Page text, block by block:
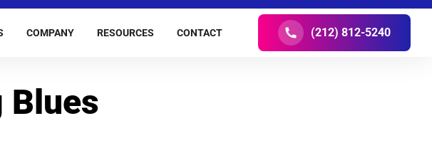
COMPANY RESOURCES CONTACT (212) 812-5240
Blues